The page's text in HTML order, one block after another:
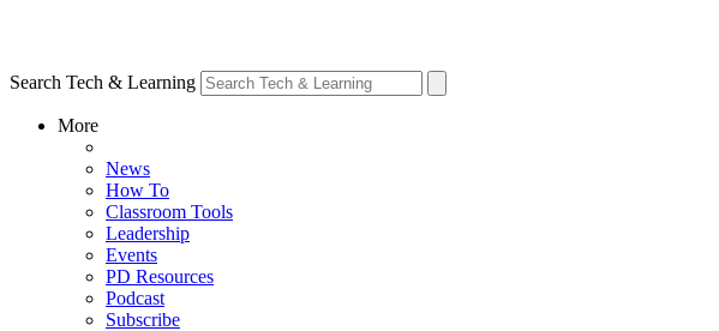
Search Tech & Learning
More
News
How To
Classroom Tools
Leadership
Events
PD Resources
Podcast
Subscribe